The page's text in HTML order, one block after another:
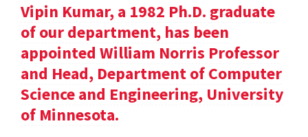
Vipin Kumar, a 1982 Ph.D. graduate
of our department, has been
appointed William Norris Professor
and Head, Department of Computer
Science and Engineering, University
of Minnesota.